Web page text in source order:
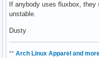
If anybody uses fluxbox,
unstable.
Dusty
** Arch Linux Apparel and